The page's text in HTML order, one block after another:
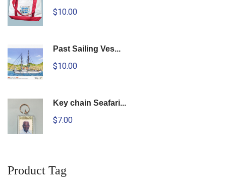
$10.00
Past Sailing Ves...
$10.00
Key chain Seafari...
$7.00
Product Tag